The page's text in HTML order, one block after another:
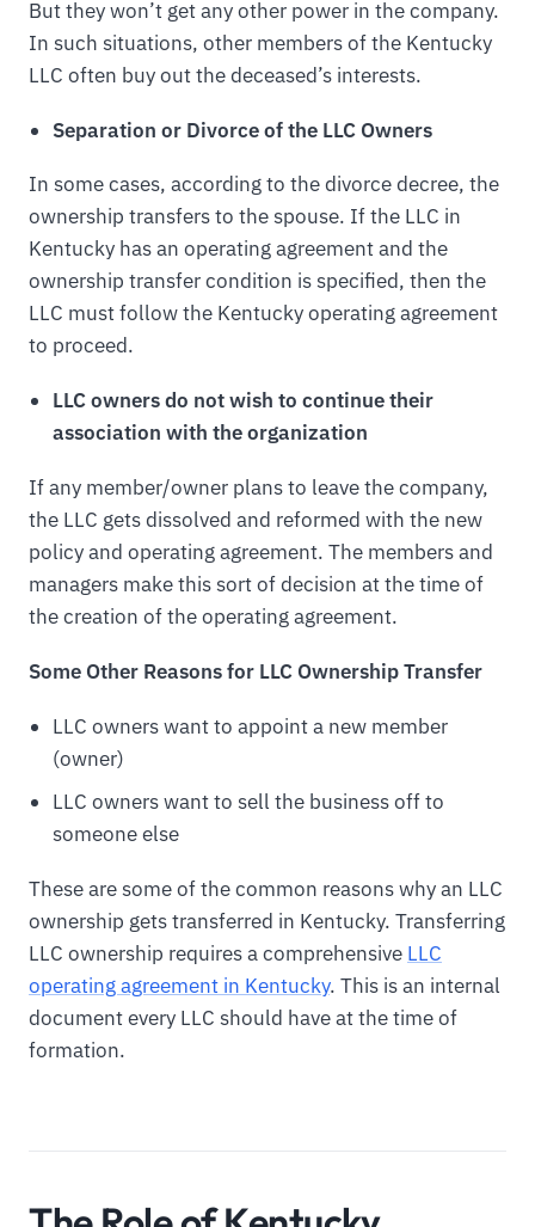
But they won’t get any other power in the company.
In such situations, other members of the Kentucky
LLC often buy out the deceased’s interests.
Separation or Divorce of the LLC Owners
In some cases, according to the divorce decree, the
ownership transfers to the spouse. If the LLC in
Kentucky has an operating agreement and the
ownership transfer condition is specified, then the
LLC must follow the Kentucky operating agreement
to proceed.
LLC owners do not wish to continue their
association with the organization
If any member/owner plans to leave the company,
the LLC gets dissolved and reformed with the new
policy and operating agreement. The members and
managers make this sort of decision at the time of
the creation of the operating agreement.
Some Other Reasons for LLC Ownership Transfer
LLC owners want to appoint a new member
(owner)
LLC owners want to sell the business off to
someone else
These are some of the common reasons why an LLC
ownership gets transferred in Kentucky. Transferring
LLC ownership requires a comprehensive LLC
operating agreement in Kentucky. This is an internal
document every LLC should have at the time of
formation.